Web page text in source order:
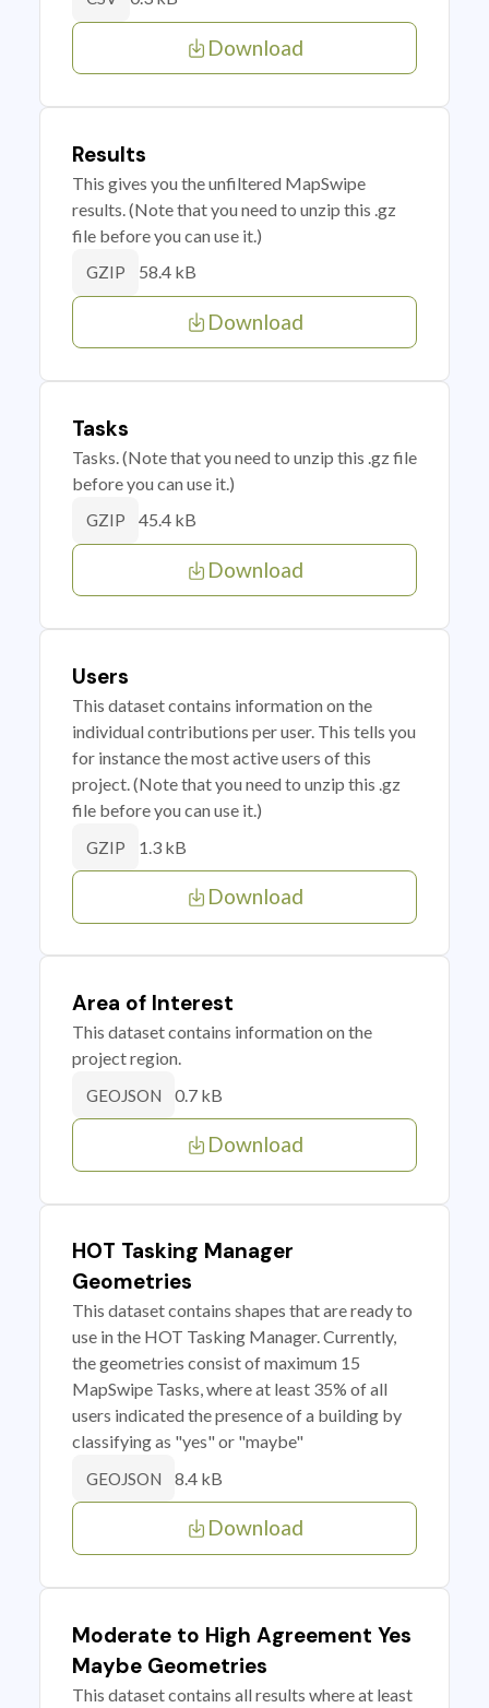
Download
Results
This gives you the unfiltered MapSwipe
results. (Note that you need to unzip this .gz
file before you can use it.)
GZIP 58.4 kB
Download
Tasks
Tasks. (Note that you need to unzip this .gz file
before you can use it.)
GZIP 45.4 kB
Download
Users
This dataset contains information on the
individual contributions per user. This tells you
for instance the most active users of this
project. (Note that you need to unzip this .gz
file before you can use it.)
GZIP 1.3 kB
Download
Area of Interest
This dataset contains information on the
project region.
GEOJSON 0.7 kB
Download
HOT Tasking Manager
Geometries
This dataset contains shapes that are ready to
use in the HOT Tasking Manager. Currently,
the geometries consist of maximum 15
MapSwipe Tasks, where at least 35% of all
users indicated the presence of a building by
classifying as "yes" or "maybe"
GEOJSON 8.4 kB
Download
Moderate to High Agreement Yes
Maybe Geometries
This dataset contains all results where at least